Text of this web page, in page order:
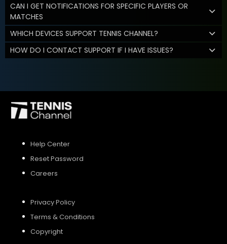
CAN I GET NOTIFICATIONS FOR SPECIFIC PLAYERS OR
MATCHES
WHICH DEVICES SUPPORT TENNIS CHANNEL?
HOW DO I CONTACT SUPPORT IF I HAVE ISSUES?
Help Center
Reset Password
Careers
Privacy Policy
Terms & Conditions
Copyright